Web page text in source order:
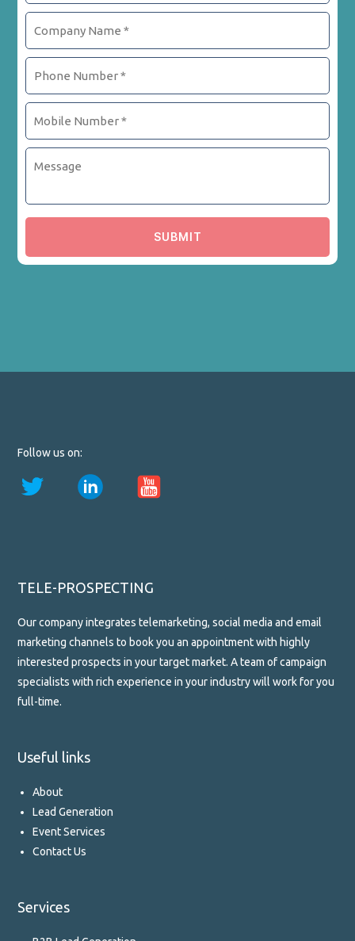
SUBMIT
Follow us on:
TELE-PROSPECTING
Our company integrates telemarketing, social media and email
marketing channels to book you an appointment with highly
interested prospects in your target market. A team of campaign
specialists with rich experience in your industry will work for you
full-time.
Useful links
About
Lead Generation
Event Services
Contact Us
Services